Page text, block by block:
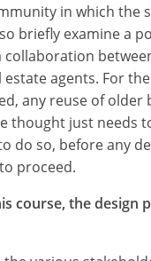
in which the
briefly examine a
agents. For
any reuse of
thought just needs
do so, before any
proceed.
course, the design